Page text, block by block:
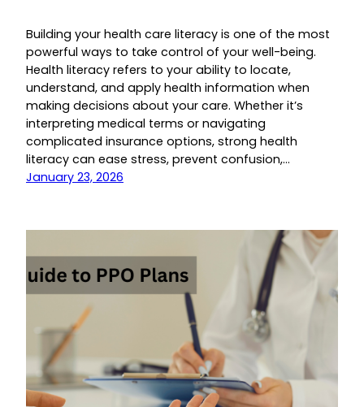
Building your health care literacy is one of the most
powerful ways to take control of your well-being.
Health literacy refers to your ability to locate,
understand, and apply health information when
making decisions about your care. Whether it’s
interpreting medical terms or navigating
complicated insurance options, strong health
literacy can ease stress, prevent confusion,…
January 23, 2026